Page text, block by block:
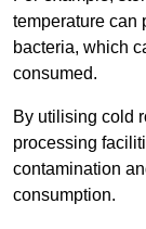
temperature can
bacteria, which
consumed.
By utilising cold
processing
contamination
consumption.